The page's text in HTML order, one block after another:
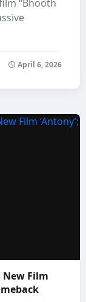
“Bhooth
April 6, 2026
New Film